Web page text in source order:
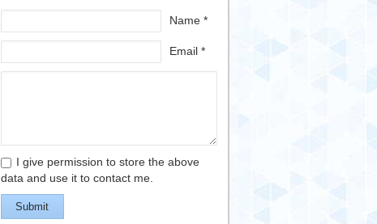
Name *
Email *
I give permission to store the above
data and use it to contact me.
Submit